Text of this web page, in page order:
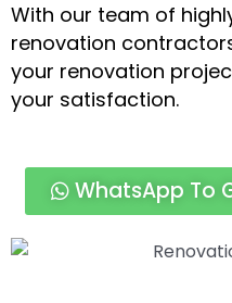
With our team of
renovation
your renovation
your satisfaction.
WhatsApp To